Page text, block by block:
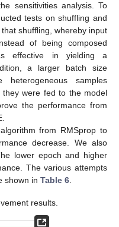
sensitivities analysis. To
tests on shuffling and
shuffling, whereby input
of being composed
effective in yielding a
a larger batch size
heterogeneous samples
were fed to the model
the performance from
from RMSprop to
decrease. We also
lower epoch and higher
The various attempts
shown in Table 6.
results.